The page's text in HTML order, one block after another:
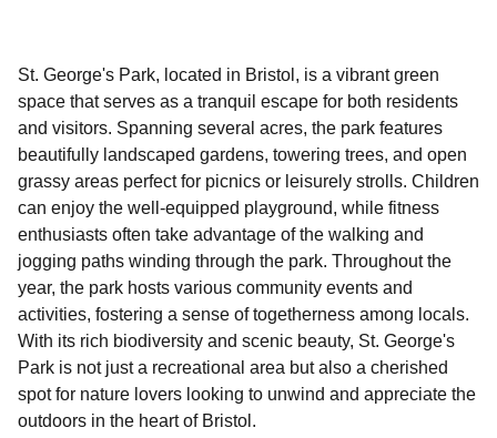
St. George's Park, located in Bristol, is a vibrant green
space that serves as a tranquil escape for both residents
and visitors. Spanning several acres, the park features
beautifully landscaped gardens, towering trees, and open
grassy areas perfect for picnics or leisurely strolls. Children
can enjoy the well-equipped playground, while fitness
enthusiasts often take advantage of the walking and
jogging paths winding through the park. Throughout the
year, the park hosts various community events and
activities, fostering a sense of togetherness among locals.
With its rich biodiversity and scenic beauty, St. George's
Park is not just a recreational area but also a cherished
spot for nature lovers looking to unwind and appreciate the
outdoors in the heart of Bristol.